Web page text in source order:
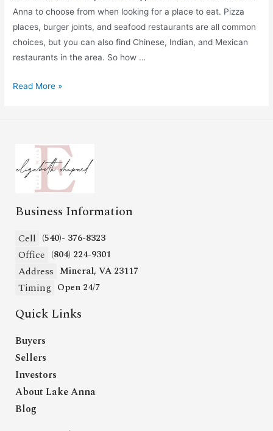
Anna to choose from when looking for a place to eat. Pizza
places, burger joints, and seafood restaurants are all common
choices, but you can also find Chinese, Indian, and Mexican
restaurants in the area. So how …
Read More »
Business Information
Cell (540)- 376-8323
Office (804) 224-9301
Address Mineral, VA 23117
Timing Open 24/7
Quick Links
Buyers
Sellers
Investors
About Lake Anna
Blog